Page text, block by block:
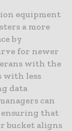
equipment
a more
by
for newer
with the
with less
data
can
that
bucket aligns